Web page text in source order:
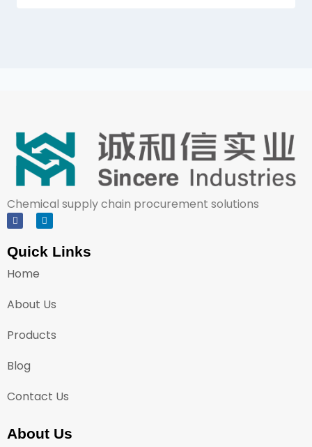
Chemical supply chain procurement solutions
Quick Links
Home
About Us
Products
Blog
Contact Us
About Us